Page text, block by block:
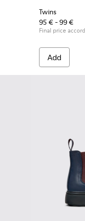
Twins
95 € - 99 €
Final price
Add